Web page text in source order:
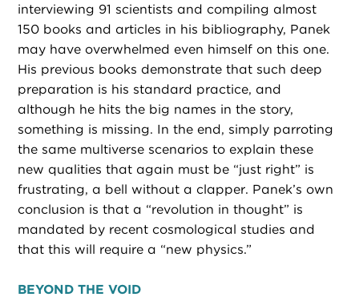
interviewing 91 scientists and compiling almost
150 books and articles in his bibliography, Panek
may have overwhelmed even himself on this one.
His previous books demonstrate that such deep
preparation is his standard practice, and
although he hits the big names in the story,
something is missing. In the end, simply parroting
the same multiverse scenarios to explain these
new qualities that again must be “just right” is
frustrating, a bell without a clapper. Panek’s own
conclusion is that a “revolution in thought” is
mandated by recent cosmological studies and
that this will require a “new physics.”
BEYOND THE VOID